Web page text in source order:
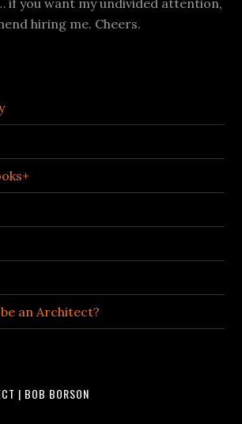
if you want my undivided attention,
hiring me. Cheers.
an Architect?
| BOB BORSON